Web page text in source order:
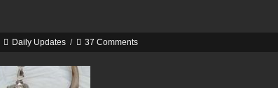
Daily Updates / 37 Comments